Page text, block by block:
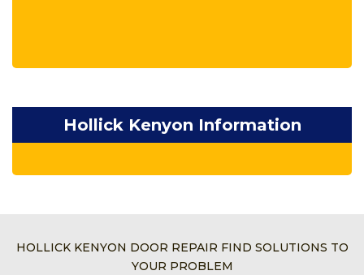
Hollick Kenyon Information
HOLLICK KENYON DOOR REPAIR FIND SOLUTIONS TO
YOUR PROBLEM